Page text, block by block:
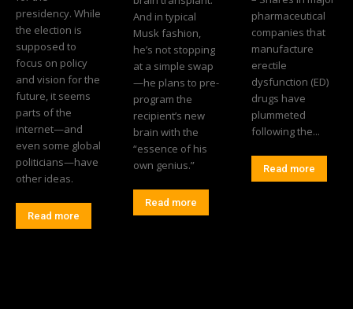
presidency. While
the election is
supposed to
focus on policy
and vision for the
future, it seems
parts of the
internet—and
even some global
politicians—have
other ideas.
Read more
And in typical
Musk fashion,
he’s not stopping
at a simple swap
—he plans to pre-
program the
recipient’s new
brain with the
“essence of his
own genius.”
Read more
pharmaceutical
companies that
manufacture
erectile
dysfunction (ED)
drugs have
plummeted
following the...
Read more